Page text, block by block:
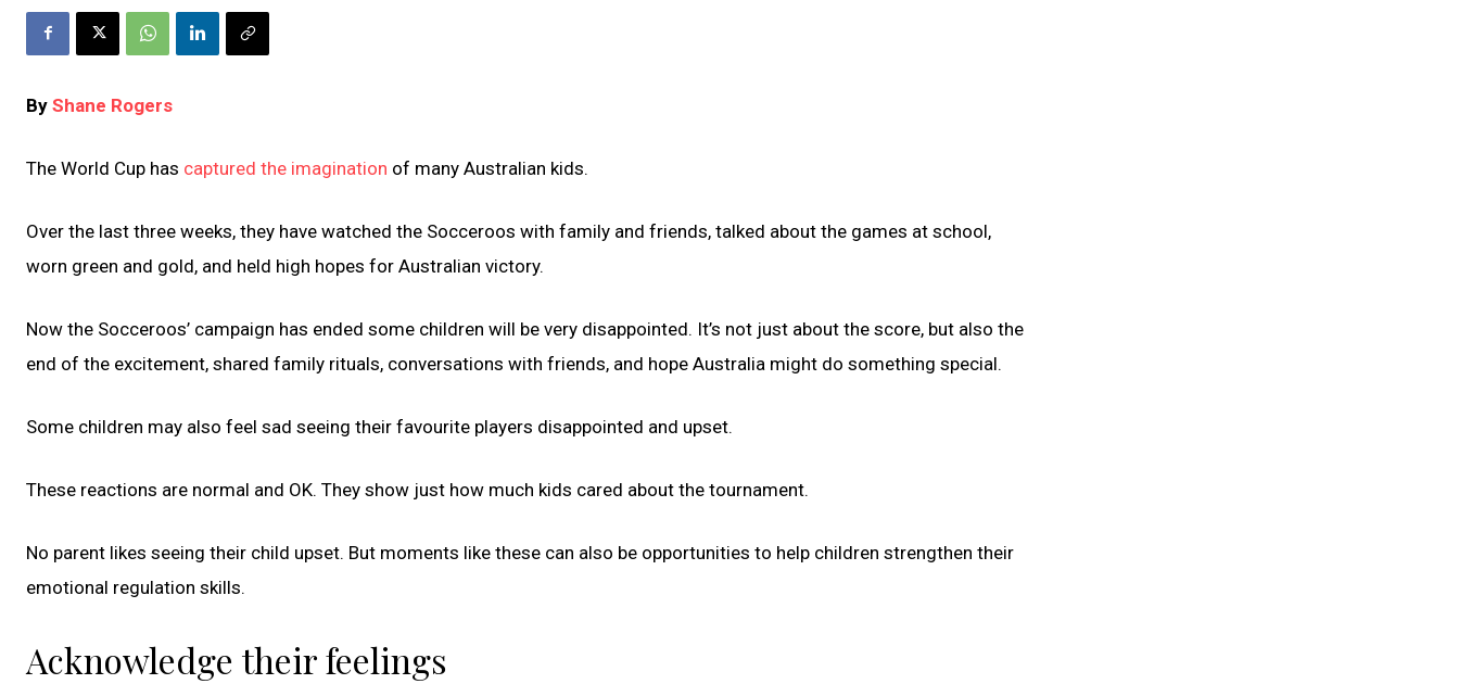
By Shane Rogers
The World Cup has captured the imagination of many Australian kids.
Over the last three weeks, they have watched the Socceroos with family and friends, talked about the games at school,
worn green and gold, and held high hopes for Australian victory.
Now the Socceroos’ campaign has ended some children will be very disappointed. It’s not just about the score, but also the
end of the excitement, shared family rituals, conversations with friends, and hope Australia might do something special.
Some children may also feel sad seeing their favourite players disappointed and upset.
These reactions are normal and OK. They show just how much kids cared about the tournament.
No parent likes seeing their child upset. But moments like these can also be opportunities to help children strengthen their
emotional regulation skills.
Acknowledge their feelings